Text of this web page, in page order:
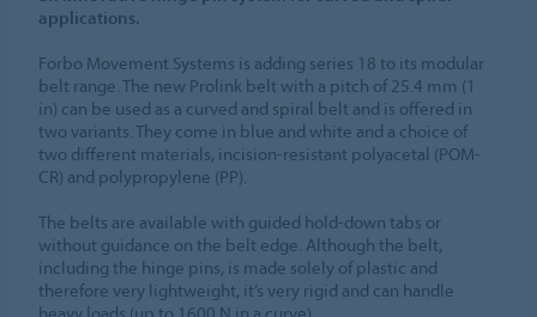
applications.
Forbo Movement Systems is adding series 18 to its modular
belt range. The new Prolink belt with a pitch of 25.4 mm (1
in) can be used as a curved and spiral belt and is offered in
two variants. They come in blue and white and a choice of
two different materials, incision-resistant polyacetal (POM-
CR) and polypropylene (PP).
The belts are available with guided hold-down tabs or
without guidance on the belt edge. Although the belt,
including the hinge pins, is made solely of plastic and
therefore very lightweight, it’s very rigid and can handle
heavy loads (up to 1600 N in a curve).